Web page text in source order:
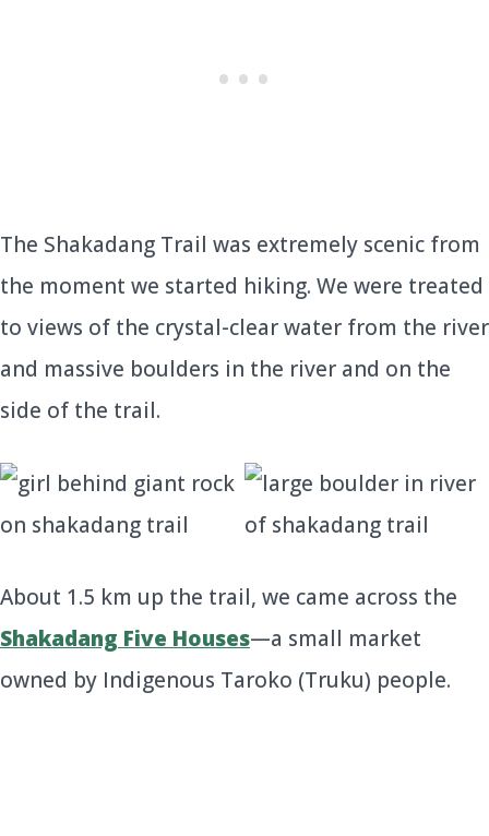
The Shakadang Trail was extremely scenic from
the moment we started hiking. We were treated
to views of the crystal-clear water from the river
and massive boulders in the river and on the
side of the trail.
About 1.5 km up the trail, we came across the
Shakadang Five Houses—a small market
owned by Indigenous Taroko (Truku) people.